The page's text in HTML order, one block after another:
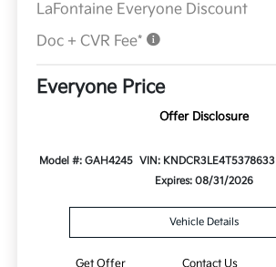
LaFontaine Everyone Discount
Doc + CVR Fee*
Everyone Price
Offer Disclosure
Model #: GAH4245 VIN: KNDCR3LE4T5378633
Expires: 08/31/2026
Vehicle Details
Get Offer Contact Us